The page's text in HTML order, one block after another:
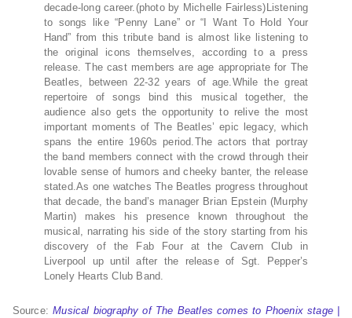
decade-long career.(photo by Michelle Fairless)Listening
to songs like “Penny Lane” or “I Want To Hold Your
Hand” from this tribute band is almost like listening to
the original icons themselves, according to a press
release. The cast members are age appropriate for The
Beatles, between 22-32 years of age.While the great
repertoire of songs bind this musical together, the
audience also gets the opportunity to relive the most
important moments of The Beatles’ epic legacy, which
spans the entire 1960s period.The actors that portray
the band members connect with the crowd through their
lovable sense of humors and cheeky banter, the release
stated.As one watches The Beatles progress throughout
that decade, the band’s manager Brian Epstein (Murphy
Martin) makes his presence known throughout the
musical, narrating his side of the story starting from his
discovery of the Fab Four at the Cavern Club in
Liverpool up until after the release of Sgt. Pepper’s
Lonely Hearts Club Band.
Source:Musical biography of The Beatles comes to Phoenix stage |